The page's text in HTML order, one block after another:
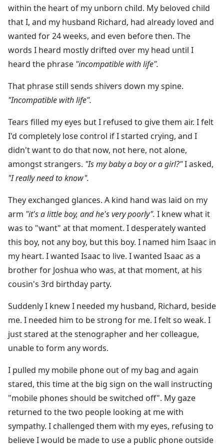
within the heart of my unborn child. My beloved child
that I, and my husband Richard, had already loved and
wanted for 24 weeks, and even before then. The
words I heard mostly drifted over my head until I
heard the phrase "incompatible with life".
That phrase still sends shivers down my spine.
"Incompatible with life".
Tears filled my eyes but I refused to give them air. I felt
I'd completely lose control if I started crying, and I
didn't want to do that now, not here, not alone,
amongst strangers. "Is my baby a boy or a girl?"I asked,
"I really need to know".
They exchanged glances. A kind hand was laid on my
arm "it's a little boy, and he's very poorly". I knew what it
was to "want" at that moment. I desperately wanted
this boy, not any boy, but this boy. I named him Isaac in
my heart. I wanted Isaac to live. I wanted Isaac as a
brother for Joshua who was, at that moment, at his
cousin's 3rd birthday party.
Suddenly I knew I needed my husband, Richard, beside
me. I needed him to be strong for me. I felt so weak. I
just stared at the stenographer and her colleague,
unable to form any words.
I pulled my mobile phone out of my bag and again
stared, this time at the big sign on the wall instructing
"mobile phones should be switched off". My gaze
returned to the two people looking at me with
sympathy. I challenged them with my eyes, refusing to
believe I would be made to use a public phone outside